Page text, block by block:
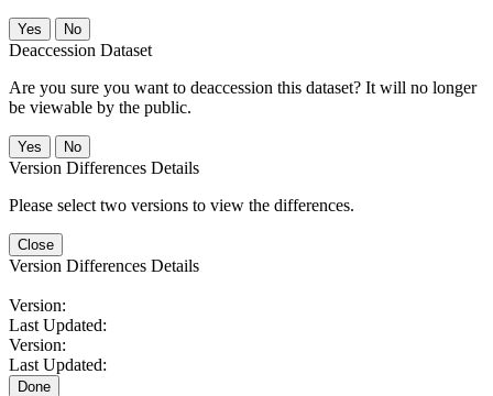
No
Deaccession Dataset
Are you sure you want to deaccession this dataset? It will no longer
be viewable by the public.
No
Version Differences Details
Please select two versions to view the differences.
Close
Version Differences Details
Version:
Last Updated:
Version:
Last Updated:
Done